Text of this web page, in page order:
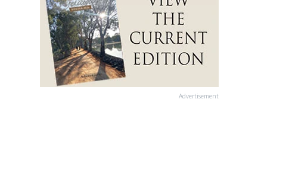
Advertisement